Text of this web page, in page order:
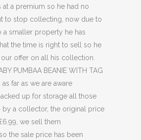
at a premium so he had no
to stop collecting, now due to
a smaller property he has
the time is right to sell so he
offer on all his collection.
PUMBAA BEANIE WITH TAG
as far as we are aware
up for storage all those
by a collector, the original price
we sell them
the sale price has been